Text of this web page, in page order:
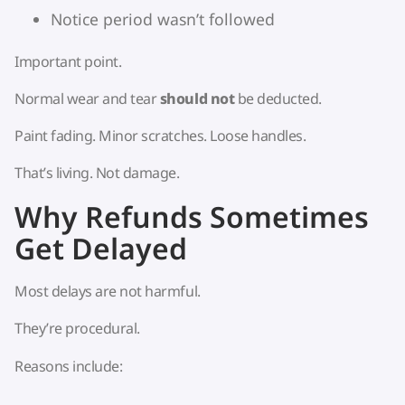
Notice period wasn’t followed
Important point.
Normal wear and tearshould notbe deducted.
Paint fading. Minor scratches. Loose handles.
That’s living. Not damage.
Why Refunds Sometimes
Get Delayed
Most delays are not harmful.
They’re procedural.
Reasons include: